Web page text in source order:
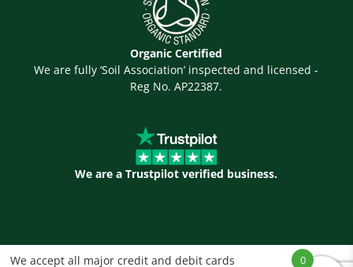
Organic Certified
We are fully ‘Soil Association’ inspected and licensed -
Reg No. AP22387.
We are a Trustpilot verified business.
We accept all major credit and debit cards 0